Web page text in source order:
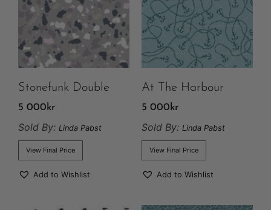
Stonefunk Double
5 000 kr
Sold By: Linda Pabst
View Final Price
Add to Wishlist
At The Harbour
5 000 kr
Sold By: Linda Pabst
View Final Price
Add to Wishlist